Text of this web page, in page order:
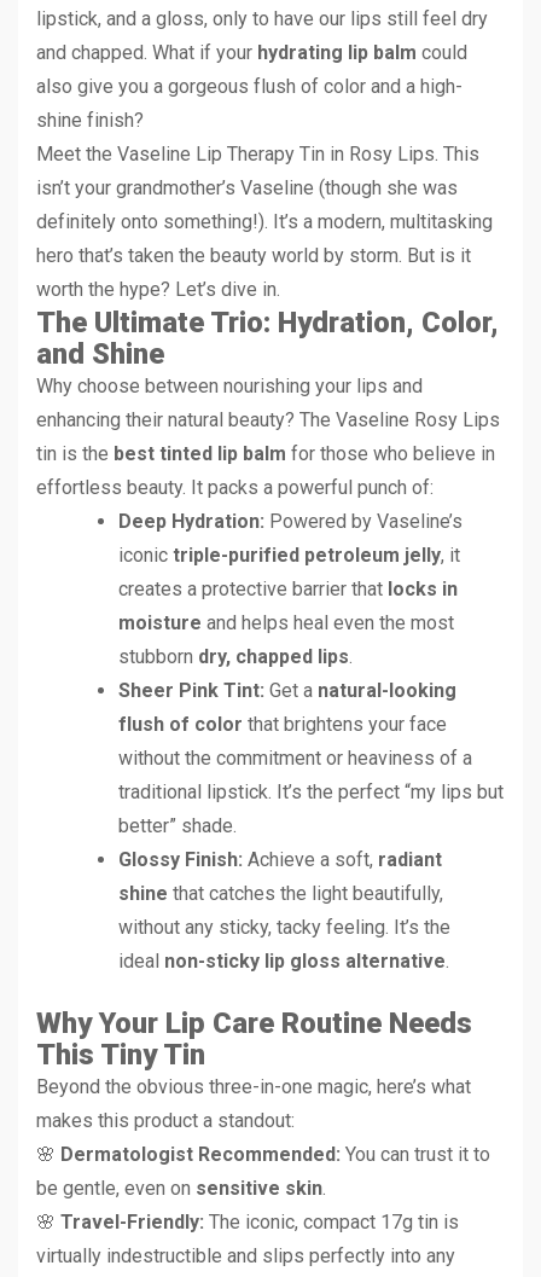
lipstick, and a gloss, only to have our lips still feel dry
and chapped. What if your hydrating lip balm could
also give you a gorgeous flush of color and a high-
shine finish?
Meet the Vaseline Lip Therapy Tin in Rosy Lips. This
isn’t your grandmother’s Vaseline (though she was
definitely onto something!). It’s a modern, multitasking
hero that’s taken the beauty world by storm. But is it
worth the hype? Let’s dive in.
The Ultimate Trio: Hydration, Color,
and Shine
Why choose between nourishing your lips and
enhancing their natural beauty? The Vaseline Rosy Lips
tin is the best tinted lip balm for those who believe in
effortless beauty. It packs a powerful punch of:
Deep Hydration: Powered by Vaseline’s
iconic triple-purified petroleum jelly, it
creates a protective barrier that locks in
moisture and helps heal even the most
stubborn dry, chapped lips.
Sheer Pink Tint: Get a natural-looking
flush of color that brightens your face
without the commitment or heaviness of a
traditional lipstick. It’s the perfect “my lips but
better” shade.
Glossy Finish: Achieve a soft, radiant
shine that catches the light beautifully,
without any sticky, tacky feeling. It’s the
ideal non-sticky lip gloss alternative.
Why Your Lip Care Routine Needs
This Tiny Tin
Beyond the obvious three-in-one magic, here’s what
makes this product a standout:
🌸 Dermatologist Recommended: You can trust it to
be gentle, even on sensitive skin.
🌸 Travel-Friendly: The iconic, compact 17g tin is
virtually indestructible and slips perfectly into any